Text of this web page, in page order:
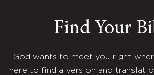
Find Your
God wants to meet you right
here to find a version and